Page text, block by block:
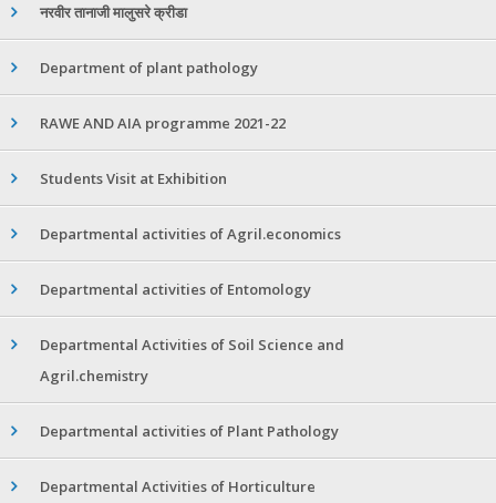
नरवीर तानाजी मालुसरे क्रीडा
Department of plant pathology
RAWE AND AIA programme 2021-22
Students Visit at Exhibition
Departmental activities of Agril.economics
Departmental activities of Entomology
Departmental Activities of Soil Science and
Agril.chemistry
Departmental activities of Plant Pathology
Departmental Activities of Horticulture